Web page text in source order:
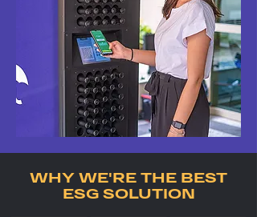
WHY WE'RE THE BEST
ESG SOLUTION